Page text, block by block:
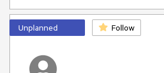
Unplanned Follow